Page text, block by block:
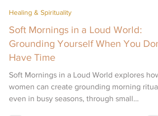
Sep 29, 2025
Healing & Spirituality
Soft Mornings in a Loud World:
Grounding Yourself When You
Have Time
Soft Mornings in a Loud World explores how
women can create grounding morning